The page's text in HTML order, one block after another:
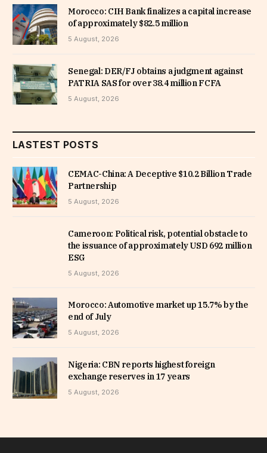
Morocco: CIH Bank finalizes a capital increase
of approximately $82.5 million
5 August, 2026
Senegal: DER/FJ obtains a judgment against
PATRIA SAS for over 38.4 million FCFA
5 August, 2026
LASTEST POSTS
CEMAC-China: A Deceptive $10.2 Billion Trade
Partnership
5 August, 2026
Cameroon: Political risk, potential obstacle to
the issuance of approximately USD 692 million
ESG
5 August, 2026
Morocco: Automotive market up 15.7% by the
end of July
5 August, 2026
Nigeria: CBN reports highest foreign
exchange reserves in 17 years
5 August, 2026